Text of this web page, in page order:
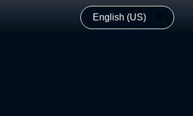
English (US)